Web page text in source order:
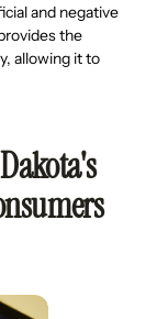
and negative
the
allowing it to